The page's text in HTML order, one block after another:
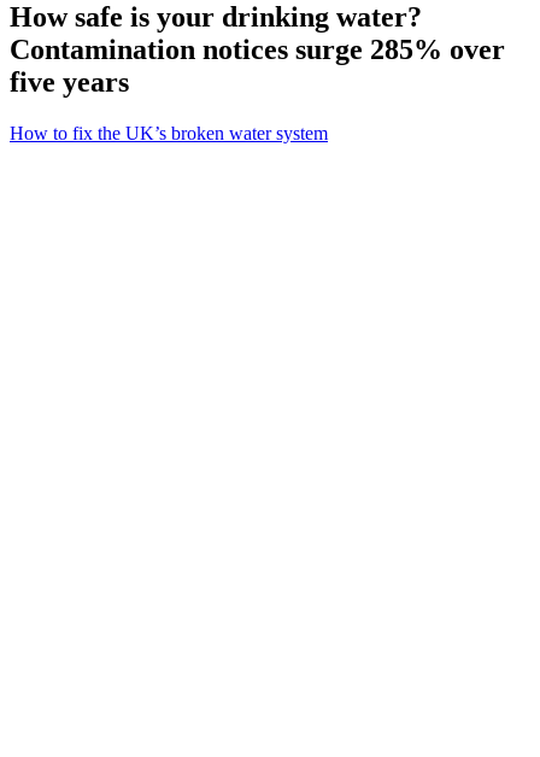
How safe is your drinking water?
Contamination notices surge 285% over
five years
How to fix the UK’s broken water system